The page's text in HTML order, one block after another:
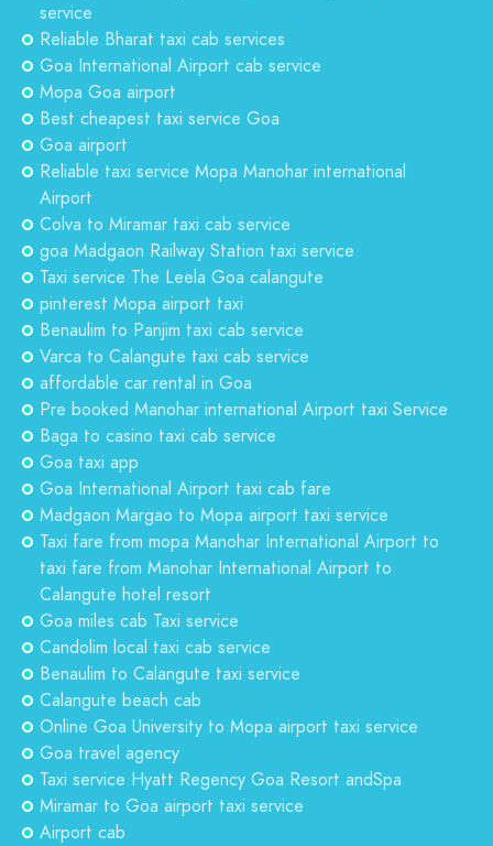
service
Reliable Bharat taxi cab services
Goa International Airport cab service
Mopa Goa airport
Best cheapest taxi service Goa
Goa airport
Reliable taxi service Mopa Manohar international
Airport
Colva to Miramar taxi cab service
goa Madgaon Railway Station taxi service
Taxi service The Leela Goa calangute
pinterest Mopa airport taxi
Benaulim to Panjim taxi cab service
Varca to Calangute taxi cab service
affordable car rental in Goa
Pre booked Manohar international Airport taxi Service
Baga to casino taxi cab service
Goa taxi app
Goa International Airport taxi cab fare
Madgaon Margao to Mopa airport taxi service
Taxi fare from mopa Manohar International Airport to
taxi fare from Manohar International Airport to
Calangute hotel resort
Goa miles cab Taxi service
Candolim local taxi cab service
Benaulim to Calangute taxi service
Calangute beach cab
Online Goa University to Mopa airport taxi service
Goa travel agency
Taxi service Hyatt Regency Goa Resort andSpa
Miramar to Goa airport taxi service
Airport cab